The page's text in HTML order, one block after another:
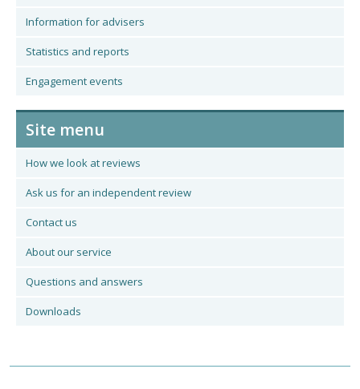
Information for advisers
Statistics and reports
Engagement events
Site menu
How we look at reviews
Ask us for an independent review
Contact us
About our service
Questions and answers
Downloads